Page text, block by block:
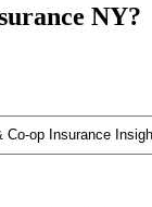
NY?